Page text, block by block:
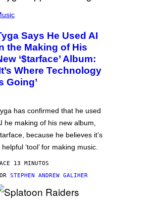
Says He Used AI
the Making of His
‘$tarface’ Album:
Where Technology
Going’
has confirmed that he used
he making of his new album,
because he believes it’s
helpful ‘tool’ for making music.
13 MINUTOS
STEPHEN ANDREW GALIHER